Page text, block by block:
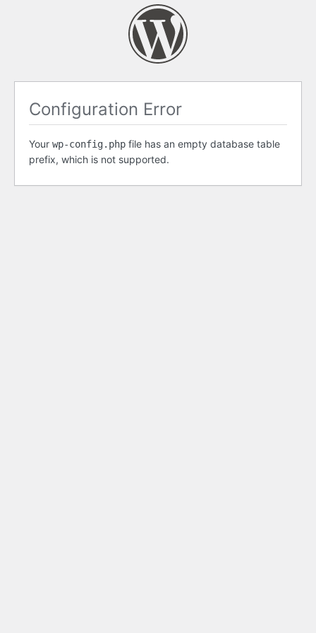
Configuration Error
Your wp-config.php file has an empty database table
prefix, which is not supported.